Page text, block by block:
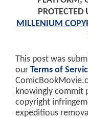
PROTECTED
MILLENIUM
This post was
our Terms of
knowingly commit
copyright
expeditious